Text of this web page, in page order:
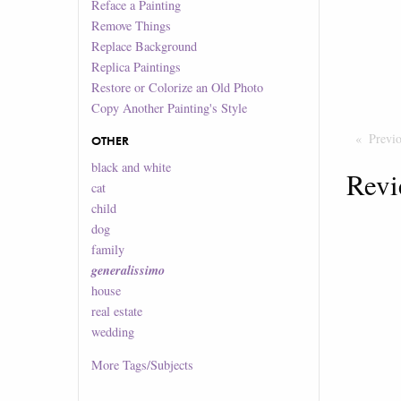
Reface a Painting
Remove Things
Replace Background
Replica Paintings
Restore or Colorize an Old Photo
Copy Another Painting's Style
OTHER
black and white
cat
child
dog
family
generalissimo
house
real estate
wedding
MoreTags/Subjects